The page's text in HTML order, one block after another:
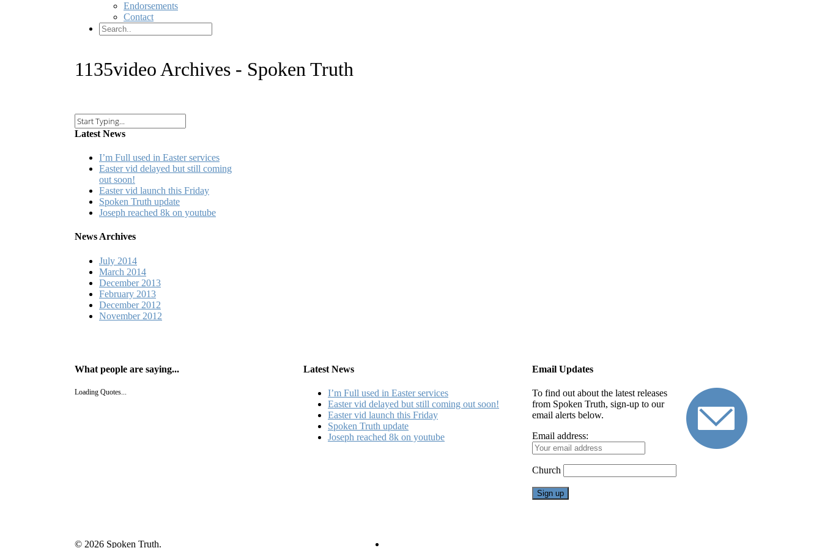
Endorsements
Contact
1135video Archives - Spoken Truth
Latest News
I’m Full used in Easter services
Easter vid delayed but still coming
out soon!
Easter vid launch this Friday
Spoken Truth update
Joseph reached 8k on youtube
News Archives
July 2014
March 2014
December 2013
February 2013
December 2012
November 2012
What people are saying...
Loading Quotes...
Latest News
I’m Full used in Easter services
Easter vid delayed but still coming out soon!
Easter vid launch this Friday
Spoken Truth update
Joseph reached 8k on youtube
Email Updates
To find out about the latest releases
from Spoken Truth, sign-up to our
email alerts below.
Email address:
Church
© 2026 Spoken Truth.